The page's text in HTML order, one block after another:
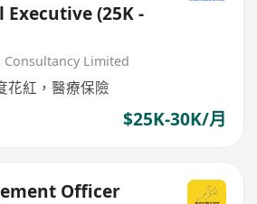
(25K -
Consultancy Limited
花紅，醫療保險
$25K-30K/月
Officer